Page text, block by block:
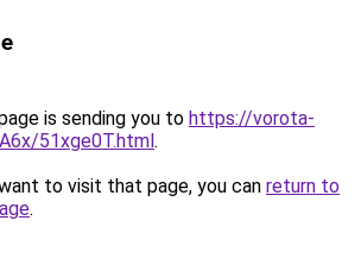
is sending you to https://vorota-
51xge0T.html.
to visit that page, you can return to
.